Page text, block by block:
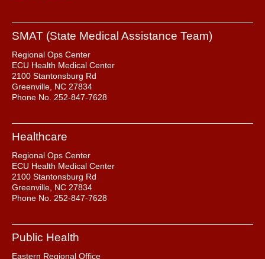
SMAT (State Medical Assistance Team)
Regional Ops Center
ECU Health Medical Center
2100 Stantonsburg Rd
Greenville, NC 27834
Phone No. 252-847-7628
Healthcare
Regional Ops Center
ECU Health Medical Center
2100 Stantonsburg Rd
Greenville, NC 27834
Phone No. 252-847-7628
Public Health
Eastern Regional Office